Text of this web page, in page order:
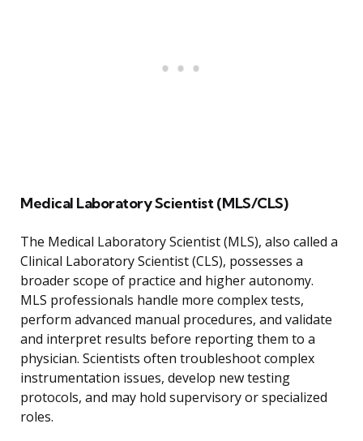
Medical Laboratory Scientist (MLS/CLS)
The Medical Laboratory Scientist (MLS), also called a
Clinical Laboratory Scientist (CLS), possesses a
broader scope of practice and higher autonomy.
MLS professionals handle more complex tests,
perform advanced manual procedures, and validate
and interpret results before reporting them to a
physician. Scientists often troubleshoot complex
instrumentation issues, develop new testing
protocols, and may hold supervisory or specialized
roles.